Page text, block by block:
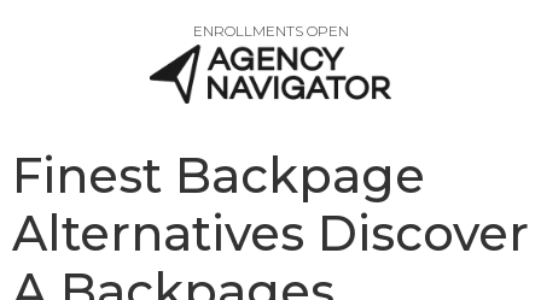
ENROLLMENTS OPEN
Finest Backpage
Alternatives Discover